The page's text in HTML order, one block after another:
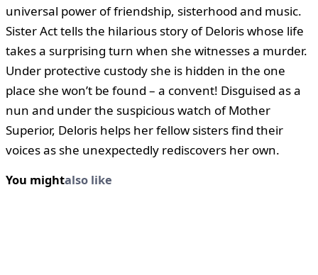
universal power of friendship, sisterhood and music.
Sister Act tells the hilarious story of Deloris whose life
takes a surprising turn when she witnesses a murder.
Under protective custody she is hidden in the one
place she won’t be found – a convent! Disguised as a
nun and under the suspicious watch of Mother
Superior, Deloris helps her fellow sisters find their
voices as she unexpectedly rediscovers her own.
You mightalso like